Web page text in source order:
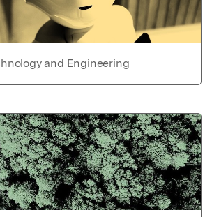
and Engineering